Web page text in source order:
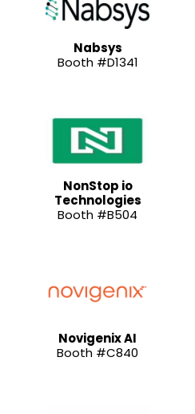
Nabsys
Booth #D1341
NonStop io
Technologies
Booth #B504
Novigenix AI
Booth #C840